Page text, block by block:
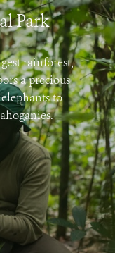
Park
rainforest,
a precious
to